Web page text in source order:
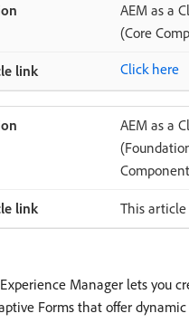
AEM as a
(Core
Click here
AEM as a
This article
Manager lets you
Forms that offer